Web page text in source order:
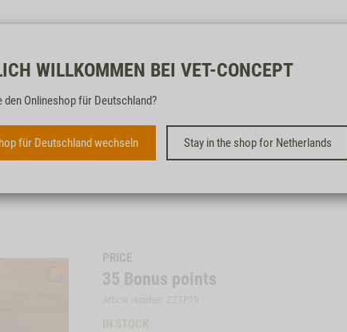
WILLKOMMEN BEI VET-CONCEPT
den Onlineshop für Deutschland?
für Deutschland wechseln Stay in the shop for Netherlands
VET-CONCEPT BREAKFAST
BOARD
PRICE
35 Bonus points
IN STOCK